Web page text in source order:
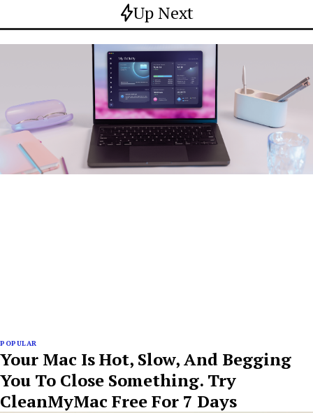
Up Next
POPULAR
Your Mac Is Hot, Slow, And Begging
You To Close Something. Try
CleanMyMac Free For 7 Days